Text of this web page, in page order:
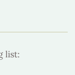
list: